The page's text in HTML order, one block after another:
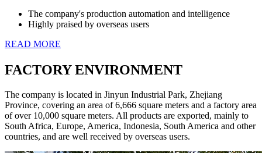
The company's production automation and intelligence
Highly praised by overseas users
READ MORE
FACTORY ENVIRONMENT
The company is located in Jinyun Industrial Park, Zhejiang
Province, covering an area of 6,666 square meters and a factory area
of over 10,000 square meters. All products are exported, mainly to
South Africa, Europe, America, Indonesia, South America and other
countries, and are well received by overseas users.